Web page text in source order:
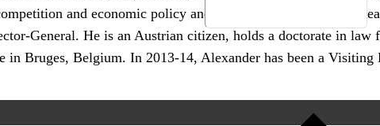
and economic policy and has been spending many
General. He is an Austrian citizen, holds a doctorate in
in Bruges, Belgium. In 2013-14, Alexander has been a